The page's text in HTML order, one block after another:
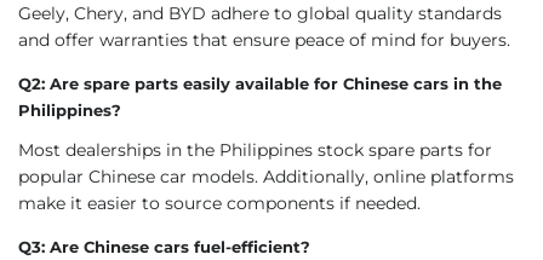
Geely, Chery, and BYD adhere to global quality standards
and offer warranties that ensure peace of mind for buyers.
Q2: Are spare parts easily available for Chinese cars in the
Philippines?
Most dealerships in the Philippines stock spare parts for
popular Chinese car models. Additionally, online platforms
make it easier to source components if needed.
Q3: Are Chinese cars fuel-efficient?